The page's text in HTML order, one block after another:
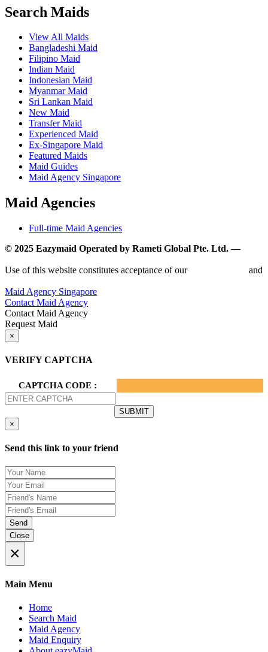
Search Maids
View All Maids
Bangladeshi Maid
Filipino Maid
Indian Maid
Indonesian Maid
Myanmar Maid
Sri Lankan Maid
New Maid
Transfer Maid
Experienced Maid
Ex-Singapore Maid
Featured Maids
Maid Guides
Maid Agency Singapore
Maid Agencies
Full-time Maid Agencies
© 2025 Eazymaid Operated by Rameti Global Pte. Ltd. —
Use of this website constitutes acceptance of our
and
Maid Agency Singapore
Contact Maid Agency
Contact Maid Agency
Request Maid
×
VERIFY CAPTCHA
CAPTCHA CODE :
×
Send this link to your friend
Send
Close
×
Main Menu
Home
Search Maid
Maid Agency
Maid Enquiry